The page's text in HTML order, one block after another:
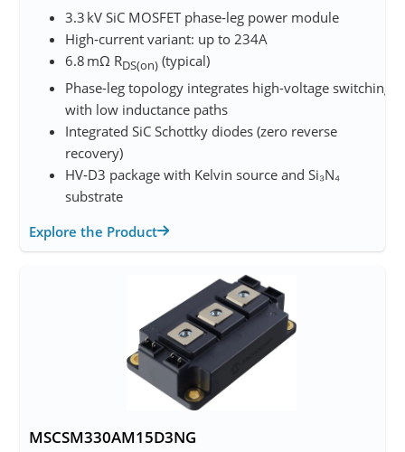
3.3 kV SiC MOSFET phase‑leg power module
High‑current variant: up to 234A
6.8 mΩ RDS(on) (typical)
Phase-leg topology integrates high-voltage switching
with low inductance paths
Integrated SiC Schottky diodes (zero reverse
recovery)
HV‑D3 package with Kelvin source and Si₃N₄
substrate
Explore the Product
MSCSM330AM15D3NG